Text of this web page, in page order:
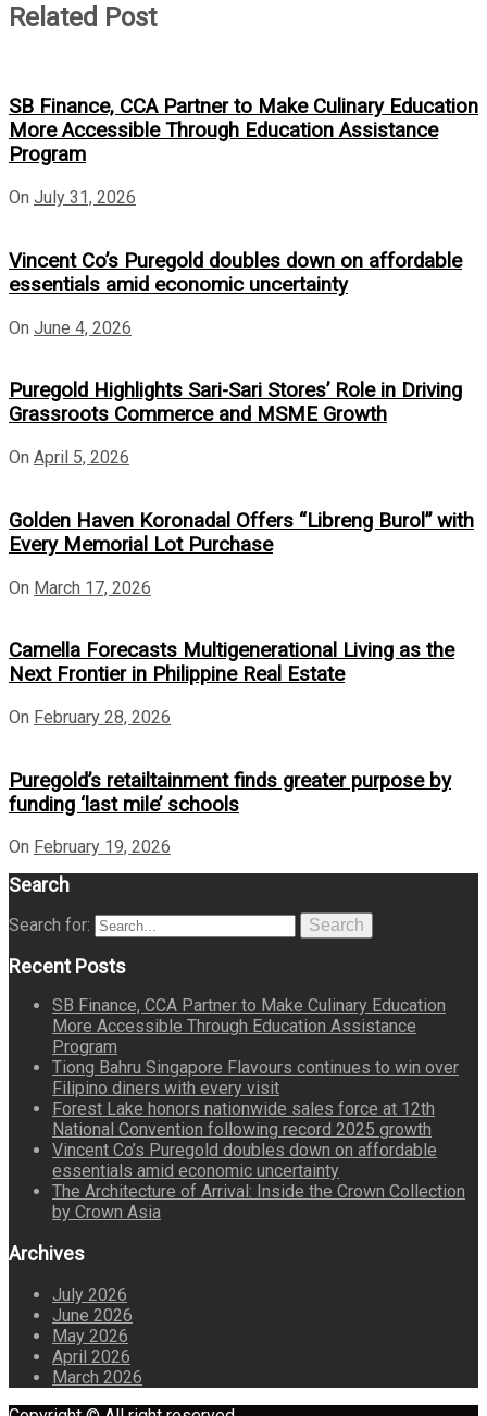
Related Post
SB Finance, CCA Partner to Make Culinary Education
More Accessible Through Education Assistance
Program
On July 31, 2026
Vincent Co’s Puregold doubles down on affordable
essentials amid economic uncertainty
On June 4, 2026
Puregold Highlights Sari-Sari Stores’ Role in Driving
Grassroots Commerce and MSME Growth
On April 5, 2026
Golden Haven Koronadal Offers “Libreng Burol” with
Every Memorial Lot Purchase
On March 17, 2026
Camella Forecasts Multigenerational Living as the
Next Frontier in Philippine Real Estate
On February 28, 2026
Puregold’s retailtainment finds greater purpose by
funding ‘last mile’ schools
On February 19, 2026
Search
Search for: Search
Recent Posts
SB Finance, CCA Partner to Make Culinary Education
More Accessible Through Education Assistance
Program
Tiong Bahru Singapore Flavours continues to win over
Filipino diners with every visit
Forest Lake honors nationwide sales force at 12th
National Convention following record 2025 growth
Vincent Co’s Puregold doubles down on affordable
essentials amid economic uncertainty
The Architecture of Arrival: Inside the Crown Collection
by Crown Asia
Archives
July 2026
June 2026
May 2026
April 2026
March 2026